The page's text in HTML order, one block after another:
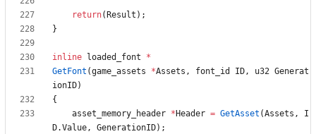
return( Result ) ;
}
inline loaded_font
*
GetFont (game_assets *Assets , font_id ID, u32 Generat
ionID)
{
asset_memory_header * Header = GetAsset (Assets ,
I
D.Value, GenerationID) ;